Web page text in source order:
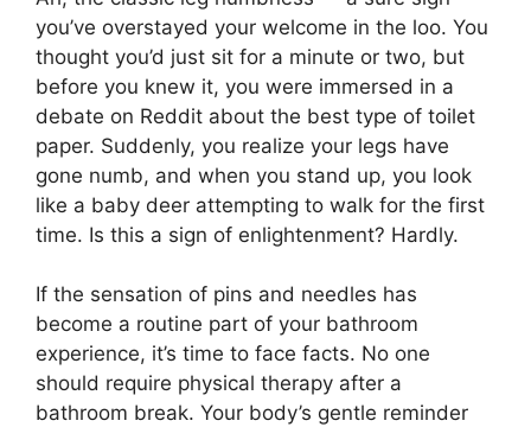
you’ve overstayed your welcome in the loo. You
thought you’d just sit for a minute or two, but
before you knew it, you were immersed in a
debate on Reddit about the best type of toilet
paper. Suddenly, you realize your legs have
gone numb, and when you stand up, you look
like a baby deer attempting to walk for the first
time. Is this a sign of enlightenment? Hardly.
If the sensation of pins and needles has
become a routine part of your bathroom
experience, it’s time to face facts. No one
should require physical therapy after a
bathroom break. Your body’s gentle reminder